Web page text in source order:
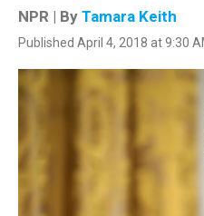
NPR | By Tamara Keith
Published April 4, 2018 at 9:30